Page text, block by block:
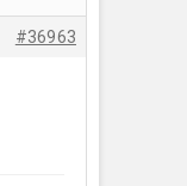
#36963